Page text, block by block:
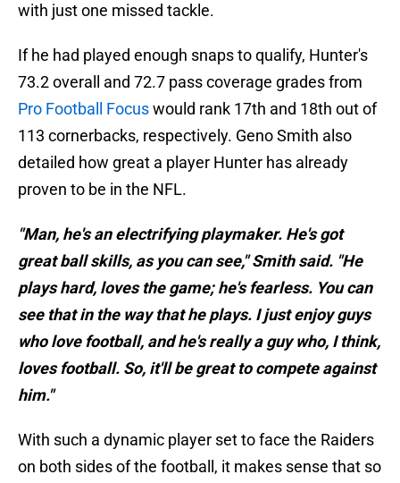
with just one missed tackle.
If he had played enough snaps to qualify, Hunter's
73.2 overall and 72.7 pass coverage grades from
Pro Football Focuswould rank 17th and 18th out of
113 cornerbacks, respectively. Geno Smith also
detailed how great a player Hunter has already
proven to be in the NFL.
"Man, he's an electrifying playmaker. He's got
great ball skills, as you can see," Smith said. "He
plays hard, loves the game; he's fearless. You can
see that in the way that he plays. I just enjoy guys
who love football, and he's really a guy who, I think,
loves football. So, it'll be great to compete against
him."
With such a dynamic player set to face the Raiders
on both sides of the football, it makes sense that so